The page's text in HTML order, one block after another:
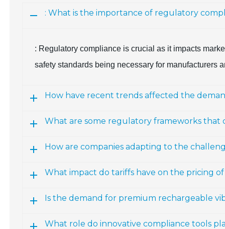
: What is the importance of regulatory
: Regulatory compliance is crucial as it impacts
safety standards being necessary for manufacturers
How have recent trends affected the
What are some regulatory frameworks that
How are companies adapting to the
What impact do tariffs have on the pricing
Is the demand for premium rechargeable
What role do innovative compliance tools